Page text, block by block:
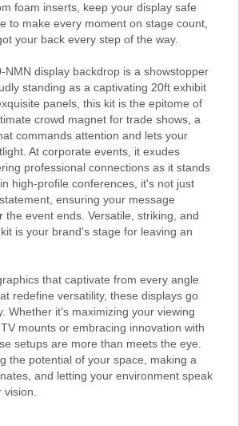
foam inserts, keep your display safe
to make every moment on stage count,
your back every step of the way.
NMN display backdrop is a showstopper
standing as a captivating 20ft exhibit
panels, this kit is the epitome of
crowd magnet for trade shows, a
commands attention and lets your
At corporate events, it exudes
professional connections as it stands
high-profile conferences, it's not just
ensuring your message
the event ends. Versatile, striking, and
is your brand's stage for leaving an
that captivate from every angle
redefine versatility, these displays go
Whether it’s maximizing your viewing
mounts or embracing innovation with
setups are more than meets the eye.
the potential of your space, making a
and letting your environment speak